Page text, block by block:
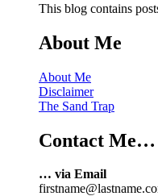
This blog contains
About Me
About Me
Disclaimer
The Sand Trap
Contact Me…
… via Email